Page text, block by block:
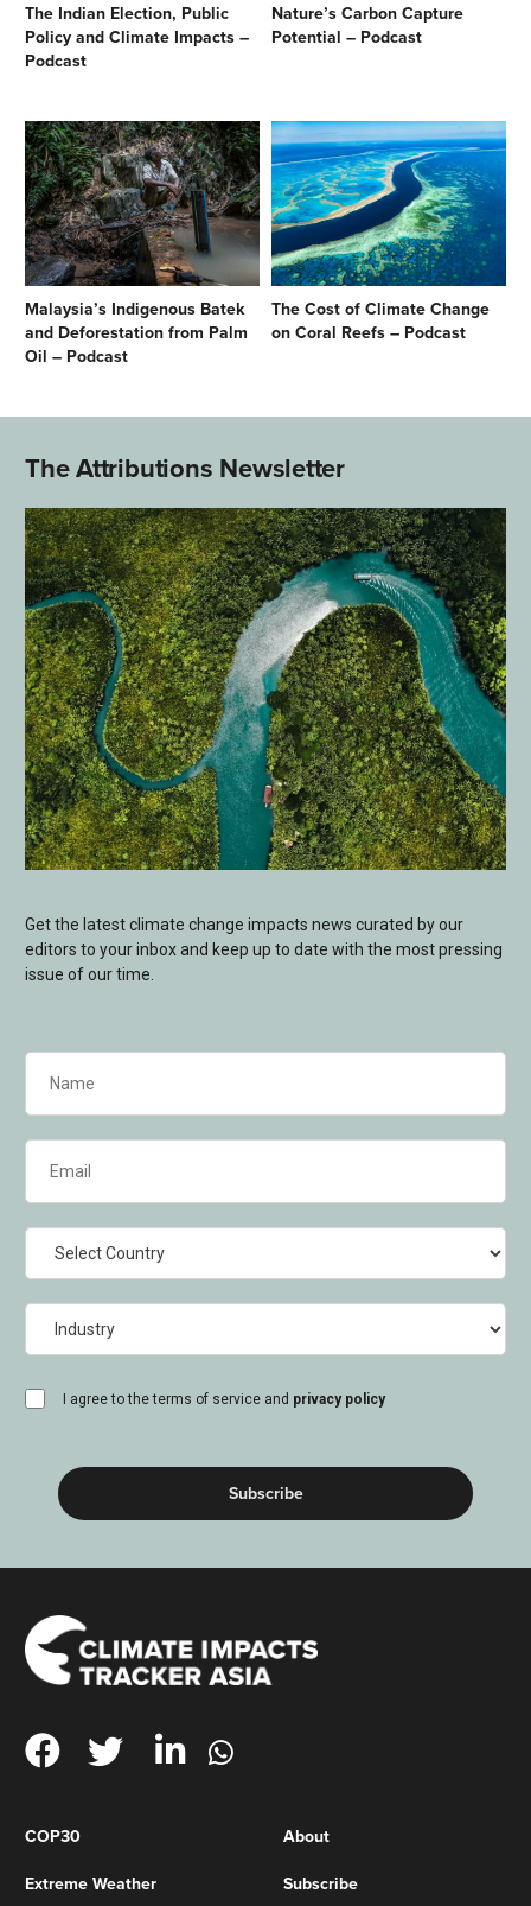
The Indian Election, Public
Policy and Climate Impacts –
Podcast
Nature’s Carbon Capture
Potential – Podcast
Malaysia’s Indigenous Batek
and Deforestation from Palm
Oil – Podcast
The Cost of Climate Change
on Coral Reefs – Podcast
The Attributions Newsletter
Get the latest climate change impacts news curated by our
editors to your inbox and keep up to date with the most pressing
issue of our time.
(Required)
(Required)
I agree to the terms of service and privacy policy
consent
COP30
Extreme Weather
About
Subscribe